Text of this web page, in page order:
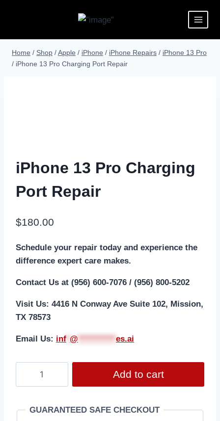
Home / Shop /Apple / iPhone / iPhone Repairs / iPhone 13 Pro
/ iPhone 13 Pro Charging Port Repair
iPhone 13 Pro Charging
Port Repair
$180.00
Schedule your repair today and experience the
difference expert care makes.
Contact Us at (956) 600-7076 / (956) 800-5202
Visit Us: 4416 N Conway Ave Suite 102, Mission,
TX 78573
Email Us: inf @ *********** es.ai
Add to cart
GUARANTEED SAFE CHECKOUT